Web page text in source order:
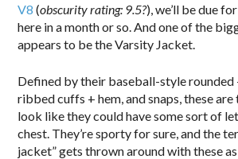
V8 (obscurity rating: 9.5?), we’ll be due
here in a month or so. And one of the
appears to be the Varsity Jacket.
Defined by their baseball-style
ribbed cuffs + hem, and snaps, these
look like they could have some sort of
chest. They’re sporty for sure, and the
jacket” gets thrown around with these